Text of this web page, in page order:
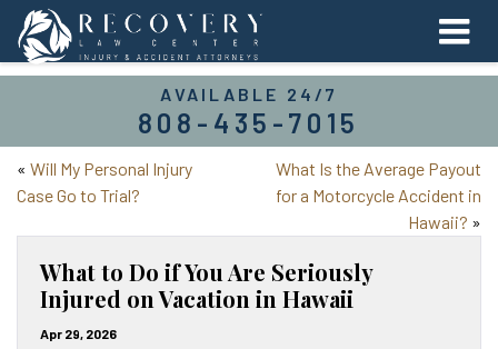
AVAILABLE 24/7
808-435-7015
« Will My Personal Injury
Case Go to Trial?
What Is the Average Payout
for a Motorcycle Accident in
Hawaii? »
What to Do if You Are Seriously
Injured on Vacation in Hawaii
Apr 29, 2026